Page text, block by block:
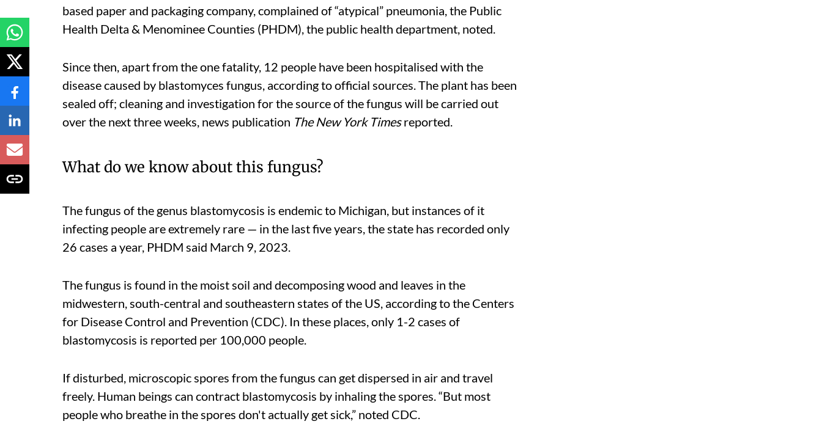
based paper and packaging company, complained of “atypical” pneumonia, the Public
Health Delta & Menominee Counties (PHDM), the public health department, noted.
Since then, apart from the one fatality, 12 people have been hospitalised with the
disease caused by blastomyces fungus, according to official sources. The plant has been
sealed off; cleaning and investigation for the source of the fungus will be carried out
over the next three weeks, news publication The New York Timesreported.
What do we know about this fungus?
The fungus of the genus blastomycosis is endemic to Michigan, but instances of it
infecting people are extremely rare — in the last five years, the state has recorded only
26 cases a year, PHDM said March 9, 2023.
The fungus is found in the moist soil and decomposing wood and leaves in the
midwestern, south-central and southeastern states of the US, according to the Centers
for Disease Control and Prevention (CDC). In these places, only 1-2 cases of
blastomycosis is reported per 100,000 people.
If disturbed, microscopic spores from the fungus can get dispersed in air and travel
freely. Human beings can contract blastomycosis by inhaling the spores. “But most
people who breathe in the spores don't actually get sick,” noted CDC.